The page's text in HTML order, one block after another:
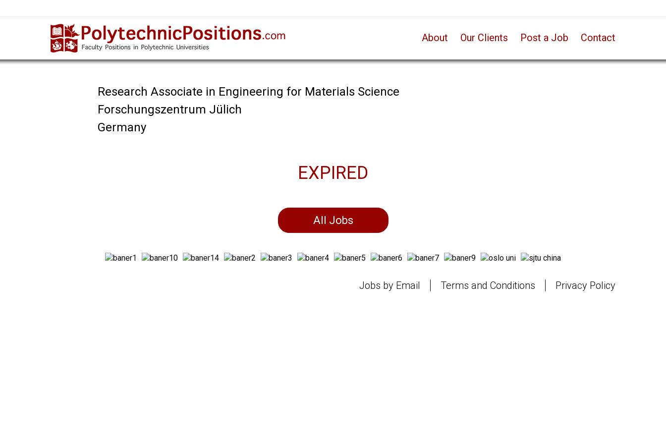
About Our Clients Post a Job Contact
Research Associate in Engineering for Materials Science
Forschungszentrum Jülich
Germany
EXPIRED
All Jobs
Jobs by Email Terms and Conditions Privacy Policy